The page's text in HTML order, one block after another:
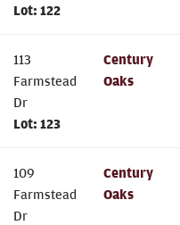
Lot: 122
113
Farmstead
Dr
Lot: 123
Century
Oaks
109
Farmstead
Dr
Century
Oaks